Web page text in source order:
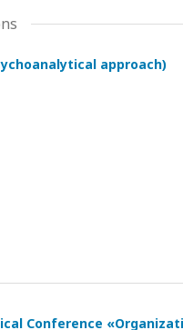
approach)
Conference